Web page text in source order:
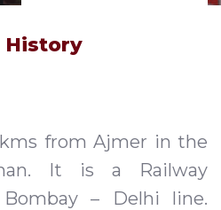
History
from Ajmer in the
It is a Railway
– Delhi line.